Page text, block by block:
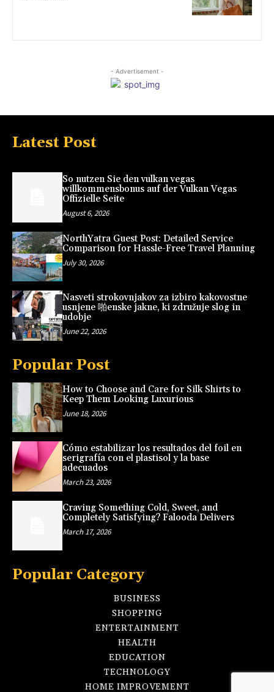
- Advertisement -
Latest Post
So nutzen Sie den vulkan vegas
willkommensbonus auf der Vulkan Vegas
Offizielle Seite
August 6, 2026
NorthYatra Guest Post: Detailed Service
Comparison for Hassle-Free Travel Planning
July 30, 2026
Nasveti strokovnjakov za izbiro kakovostne
usnjene 啪enske jakne, ki združuje slog in
udobje
June 22, 2026
Popular Post
How to Choose and Care for Silk Shirts to
Keep Them Looking Luxurious
June 18, 2026
Cómo estabilizar los resultados del foil en
serigrafía con el plastisol y la base
adecuados
March 23, 2026
Craving Something Cold, Sweet, and
Completely Satisfying? Falooda Delivers
March 17, 2026
Popular Category
BUSINESS
SHOPPING
ENTERTAINMENT
HEALTH
EDUCATION
TECHNOLOGY
HOME IMPROVEMENT